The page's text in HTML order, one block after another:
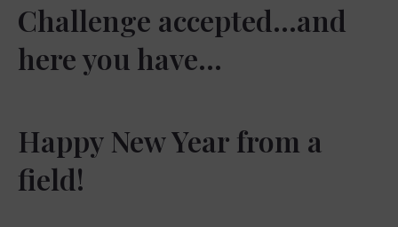
Challenge accepted…and
here you have…
Happy New Year from a
field!